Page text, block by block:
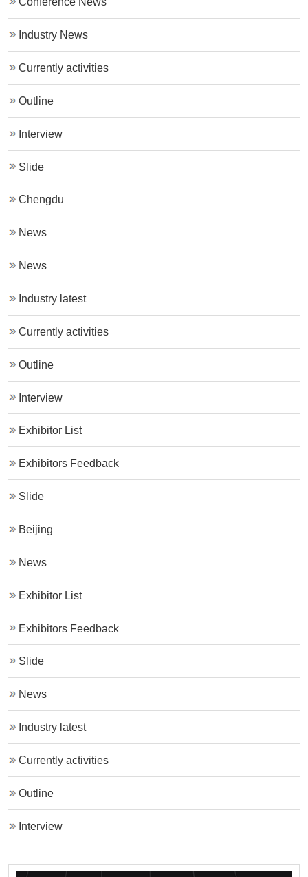
Industry News
Currently activities
Outline
Interview
Slide
Chengdu
News
News
Industry latest
Currently activities
Outline
Interview
Exhibitor List
Exhibitors Feedback
Slide
Beijing
News
Exhibitor List
Exhibitors Feedback
Slide
News
Industry latest
Currently activities
Outline
Interview